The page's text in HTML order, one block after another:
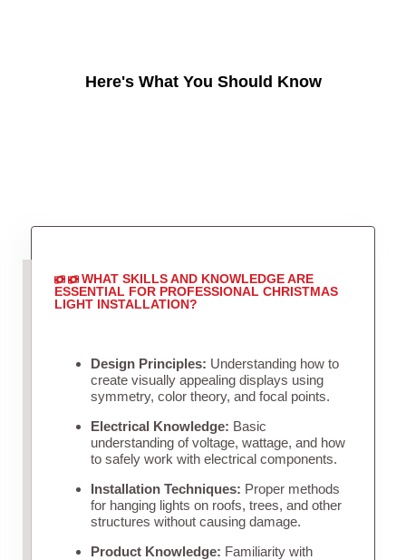
Here's What You Should Know
WHAT SKILLS AND KNOWLEDGE ARE
ESSENTIAL FOR PROFESSIONAL CHRISTMAS
LIGHT INSTALLATION?
Design Principles: Understanding how to
create visually appealing displays using
symmetry, color theory, and focal points.
Electrical Knowledge: Basic
understanding of voltage, wattage, and how
to safely work with electrical components.
Installation Techniques: Proper methods
for hanging lights on roofs, trees, and other
structures without causing damage.
Product Knowledge: Familiarity with